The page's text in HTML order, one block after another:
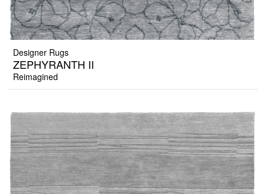
Designer Rugs
ZEPHYRANTH II
Reimagined